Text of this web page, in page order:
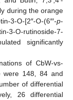
during the orange
O-[2″-O-(6″′-p-
3-O-rutinoside-7-
significantly
of CbW-vs-
were 148, 84 and
of differential
26 differential